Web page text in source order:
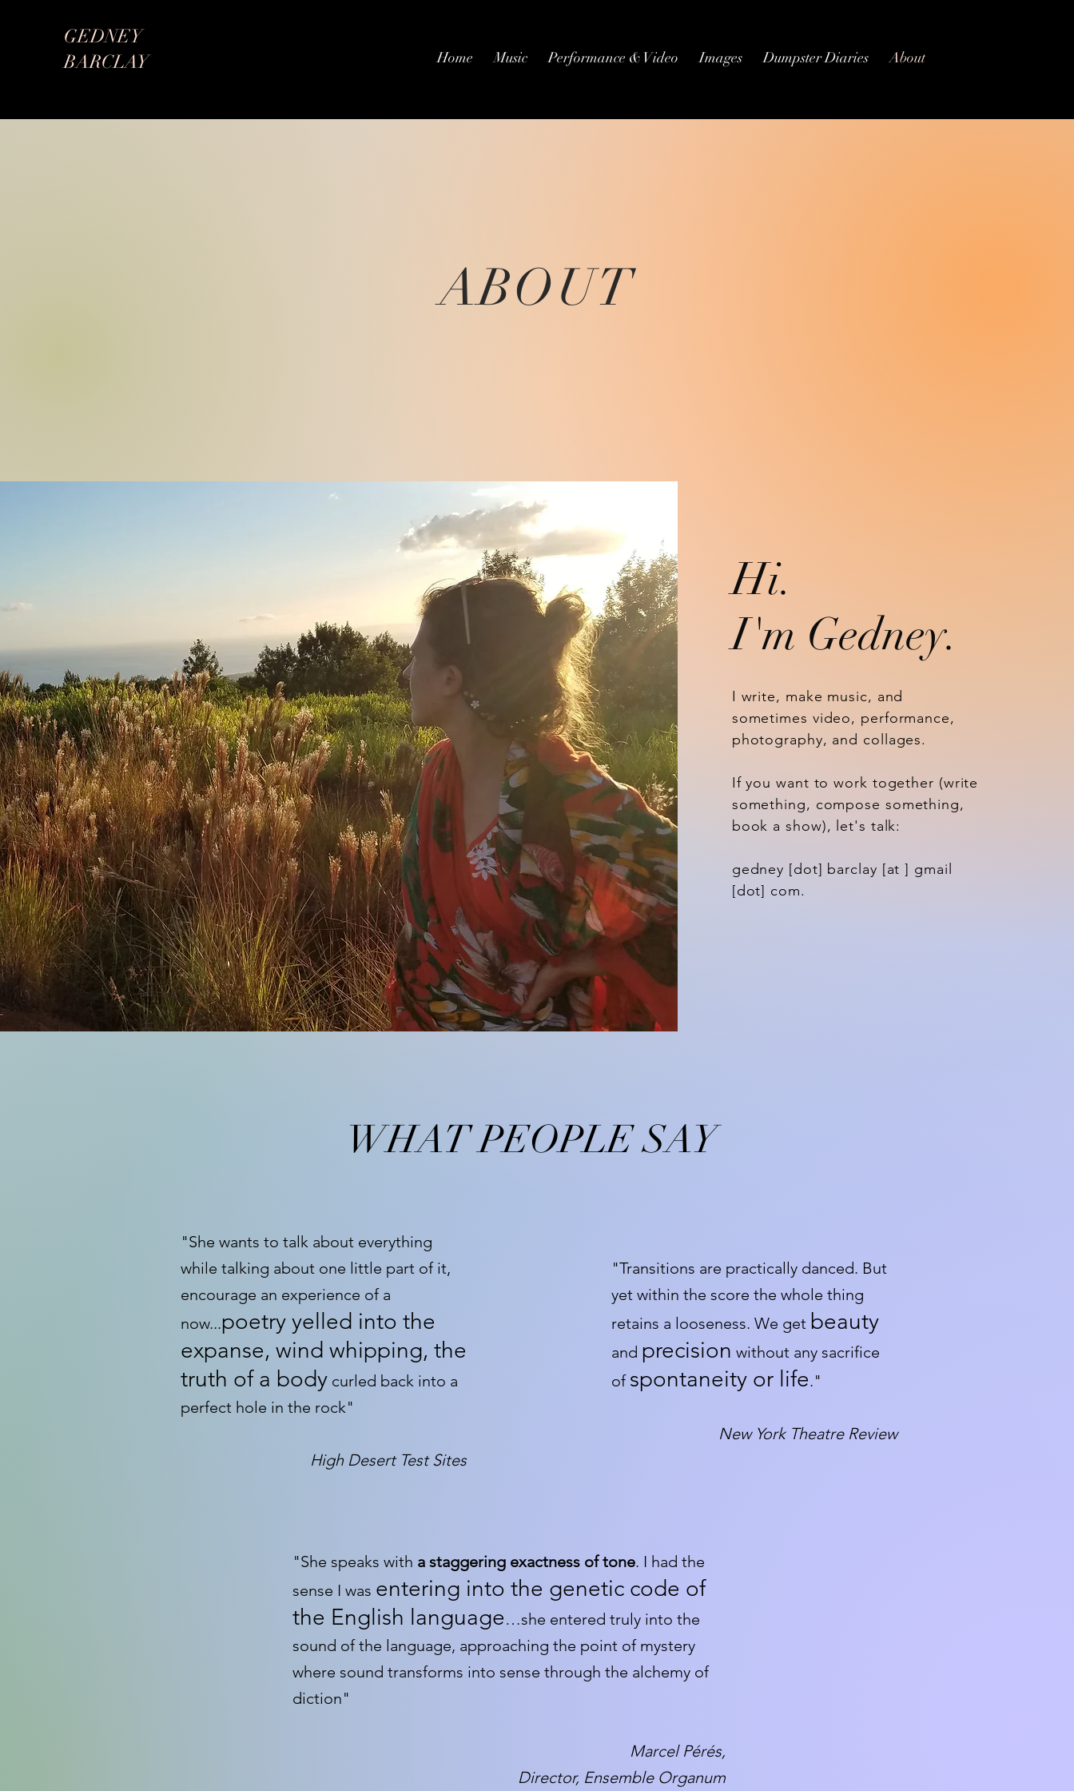
GEDNEY
BARCLAY
Home Music Performance & Video Images Dumpster Diaries About
ABOUT
Hi.
I'm Gedney.
I write, make music, and
sometimes video, performance,
photography, and collages.
If you want to work together (write
something, compose something,
book a show), let's talk:
gedney [dot] barclay [at ] gmail
[dot] com.
WHAT PEOPLE SAY
"She wants to talk about everything
while talking about one little part of it,
encourage an experience of a
now...poetry yelled into the
expanse, wind whipping, the
truth of a body curled back into a
perfect hole in the rock"
High Desert Test Sites
"Transitions are practically danced. But
yet within the score the whole thing
retains a looseness. We get beauty
and precision without any sacrifice
of spontaneity or life."
New York Theatre Review
"She speaks with a staggering exactness of tone. I had the
sense I was entering into the genetic code of
the English language…she entered truly into the
sound of the language, approaching the point of mystery
where sound transforms into sense through the alchemy of
diction"
Marcel Pérés,
Director, Ensemble Organum